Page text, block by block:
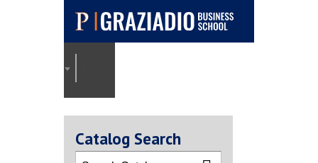
Pepperdine |
Graziadio
Business School
Catalog Search